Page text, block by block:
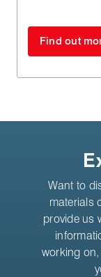
Find out
Want to
materials
provide us
working